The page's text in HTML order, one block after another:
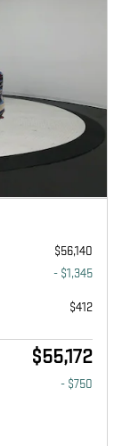
$56,140
- $1,345
$412
$55,172
- $750